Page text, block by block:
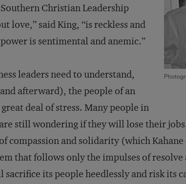
Christian Leadership
love,” said King, “is reckless and
is sentimental and anemic.”
leaders need to understand,
afterward), the people of an
deal of stress. Many people in
still wondering if they will lose their
compassion and solidarity (which
that follows only the impulses of resolve
sacrifice its people heedlessly and risk its